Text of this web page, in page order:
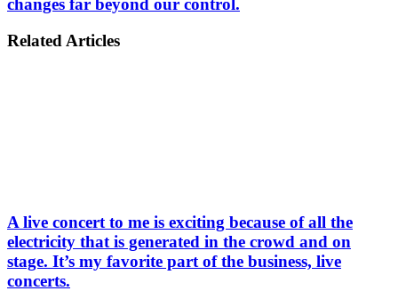
changes far beyond our control.
Related Articles
A live concert to me is exciting because of all the
electricity that is generated in the crowd and on
stage. It’s my favorite part of the business, live
concerts.